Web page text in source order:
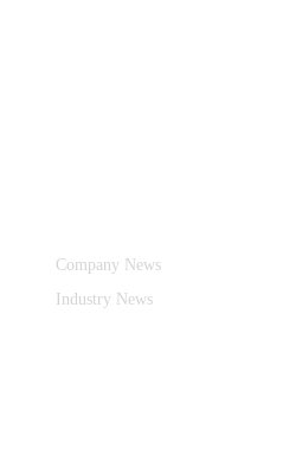
Company News
Industry News